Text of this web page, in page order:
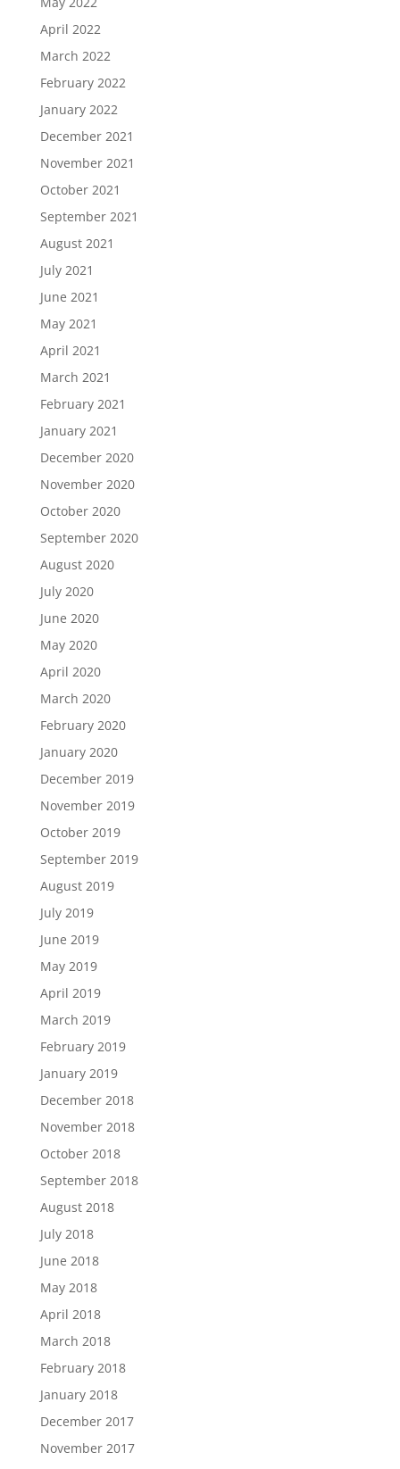
April 2022
March 2022
February 2022
January 2022
December 2021
November 2021
October 2021
September 2021
August 2021
July 2021
June 2021
May 2021
April 2021
March 2021
February 2021
January 2021
December 2020
November 2020
October 2020
September 2020
August 2020
July 2020
June 2020
May 2020
April 2020
March 2020
February 2020
January 2020
December 2019
November 2019
October 2019
September 2019
August 2019
July 2019
June 2019
May 2019
April 2019
March 2019
February 2019
January 2019
December 2018
November 2018
October 2018
September 2018
August 2018
July 2018
June 2018
May 2018
April 2018
March 2018
February 2018
January 2018
December 2017
November 2017